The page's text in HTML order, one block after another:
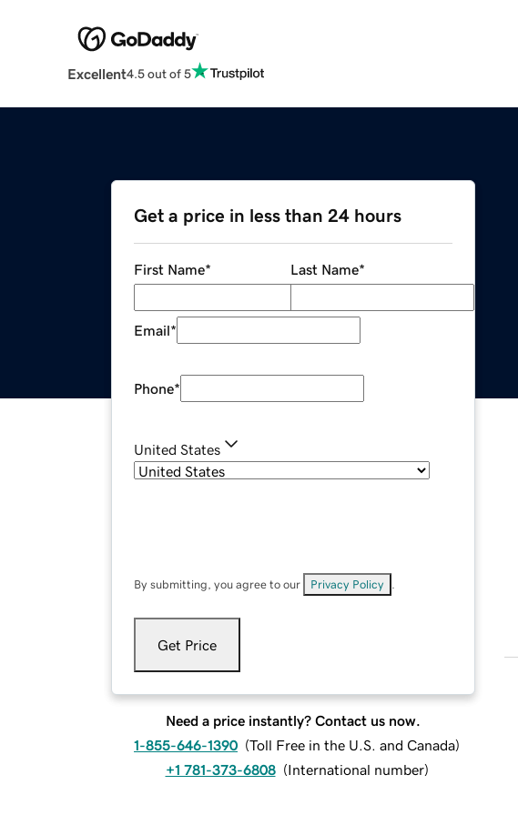
Excellent4.5 out of 5
Get a price in less than 24 hours
First Name* Last Name*
Email*
Phone*
United States
By submitting, you agree to our Privacy Policy
Get Price
Need a price instantly? Contact us now.
1-855-646-1390 (Toll Free in the U.S. and Canada)
+1 781-373-6808 (International number)